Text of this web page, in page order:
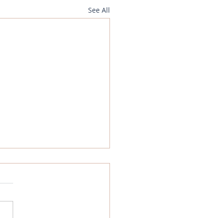
See All
Exchange Analysis -
last week? The